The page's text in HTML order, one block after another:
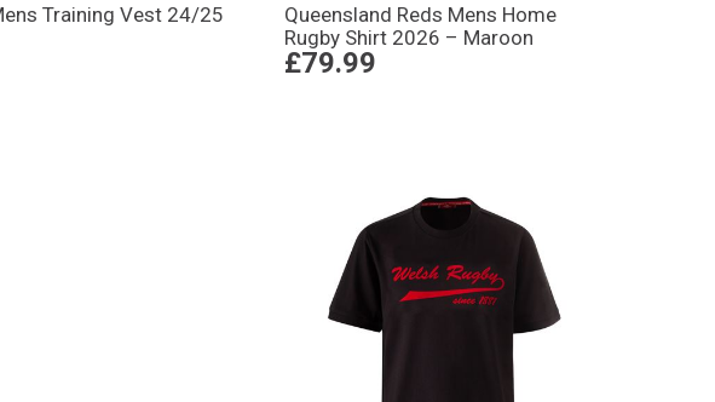
Training Vest 24/25
Queensland Reds Mens Home
Rugby Shirt 2026 – Maroon
£79.99